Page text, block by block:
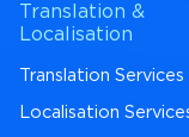
Translation &
Localisation
Translation Services
Localisation